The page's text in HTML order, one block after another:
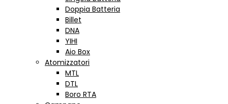
Doppia Batteria
Billet
DNA
YIHI
Aio Box
Atomizzatori
MTL
DTL
Boro RTA